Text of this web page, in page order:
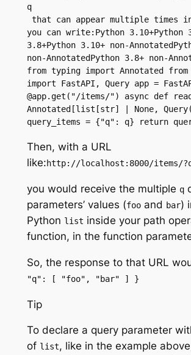
q
that can appear multiple times
you can write:Python 3.10+Python
3.8+Python 3.10+ non-
non-AnnotatedPython 3.8+ non-
from typing import Annotated
import FastAPI, Query app =
@app.get("/items/") async def
Annotated[list[str] | None,
query_items = {"q": q} return
Then, with a URL
like:http://localhost:8000/items/
you would receive the multiple q
parameters’values (fooand bar)
Python list inside your path
function, in the function
So, the response to that URL
"q": [ "foo", "bar" ] }
Tip
To declare a query parameter
of list, like in the example